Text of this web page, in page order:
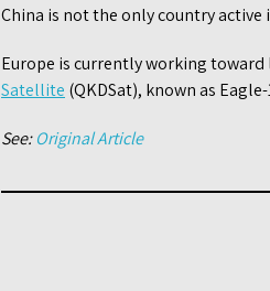
China is not the only country
Europe is currently working
Satellite (QKDSat), known as
See:Original Article